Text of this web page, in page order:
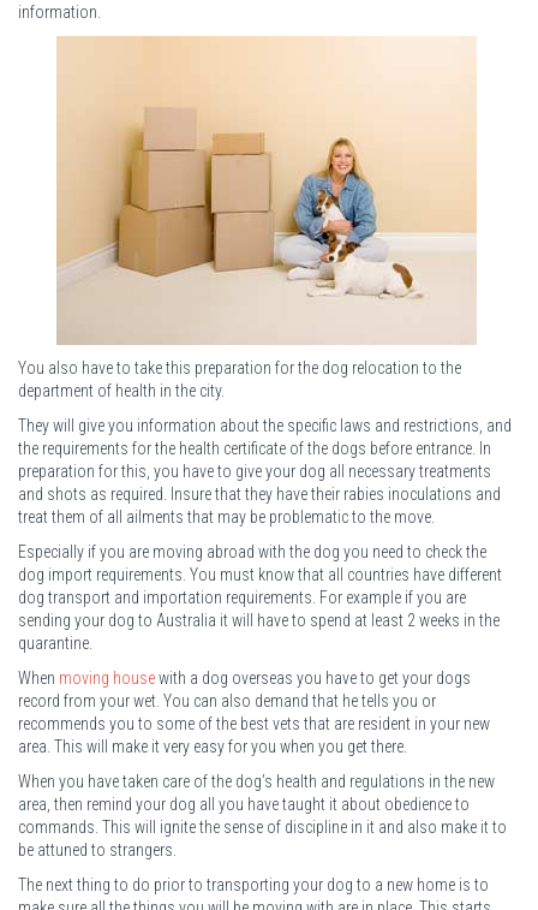
information.
You also have to take this preparation for the dog relocation to the
department of health in the city.
They will give you information about the specific laws and restrictions, and
the requirements for the health certificate of the dogs before entrance. In
preparation for this, you have to give your dog all necessary treatments
and shots as required. Insure that they have their rabies inoculations and
treat them of all ailments that may be problematic to the move.
Especially if you are moving abroad with the dog you need to check the
dog import requirements. You must know that all countries have different
dog transport and importation requirements. For example if you are
sending your dog to Australia it will have to spend at least 2 weeks in the
quarantine.
When moving housewith a dog overseas you have to get your dogs
record from your wet. You can also demand that he tells you or
recommends you to some of the best vets that are resident in your new
area. This will make it very easy for you when you get there.
When you have taken care of the dog’s health and regulations in the new
area, then remind your dog all you have taught it about obedience to
commands. This will ignite the sense of discipline in it and also make it to
be attuned to strangers.
The next thing to do prior to transporting your dog to a new home is to